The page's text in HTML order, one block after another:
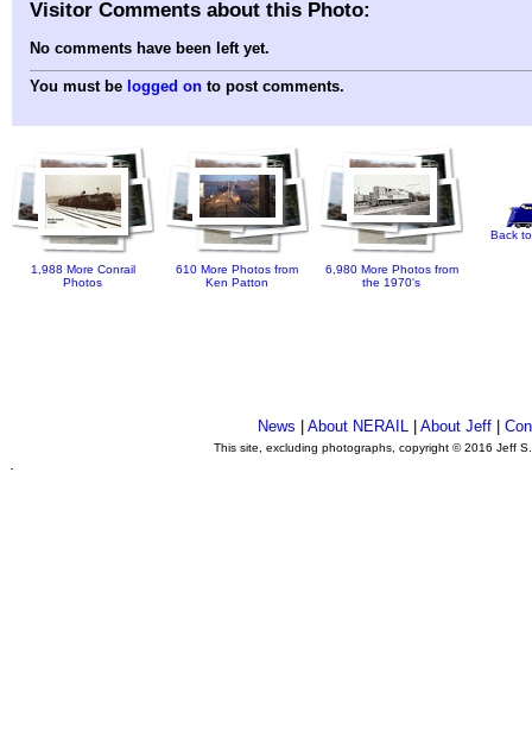
Visitor Comments about this Photo:
No comments have been left yet.
You must be logged on to post comments.
1,988 More Conrail
Photos
610 More Photos from
Ken Patton
6,980 More Photos from
the 1970's
Back
News |About NERAIL |About Jeff |
This site, excluding photographs, copyright © 2016 Jeff